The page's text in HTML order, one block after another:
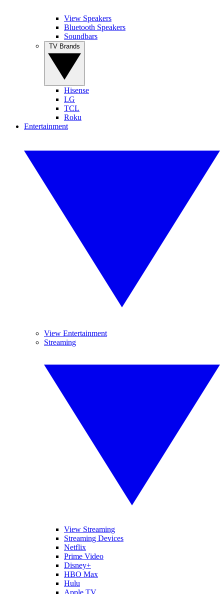
View Speakers
Bluetooth Speakers
Soundbars
Hisense
LG
TCL
Roku
Entertainment
View Entertainment
Streaming
View Streaming
Streaming Devices
Netflix
Prime Video
Disney+
HBO Max
Hulu
Apple TV